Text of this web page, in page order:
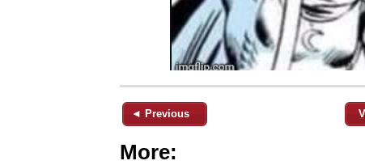
◄ Previous
More: